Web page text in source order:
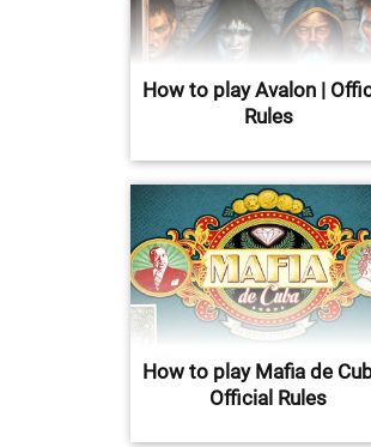
How to play Avalon |
Rules
How to play Mafia de
Official Rules